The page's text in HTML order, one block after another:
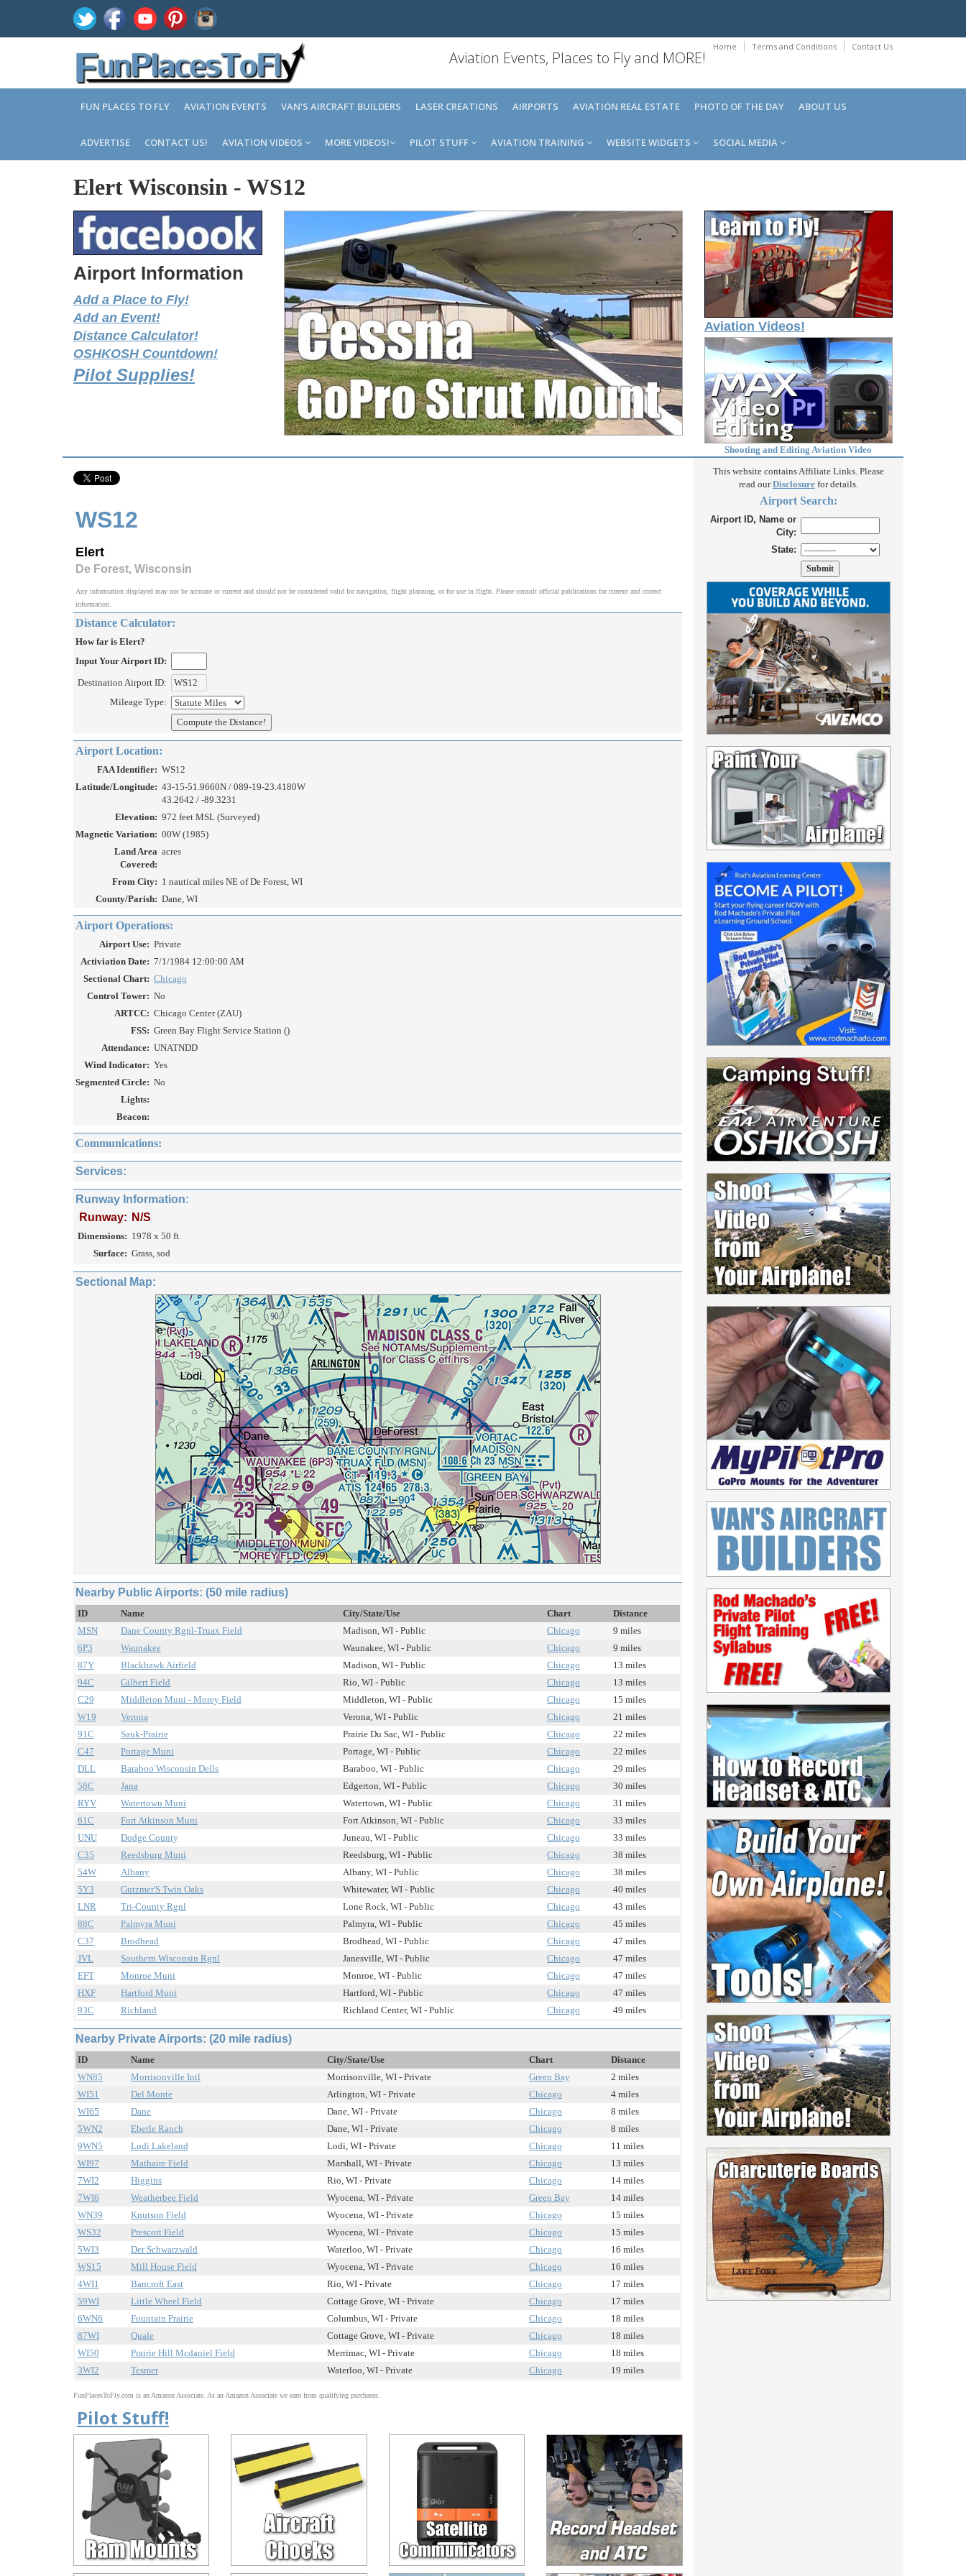
Home Terms and Conditions Contact Us
Aviation Events, Places to Fly and MORE!
FUN PLACES TO FLY AVIATION EVENTS VAN'S AIRCRAFT BUILDERS LASER CREATIONS AIRPORTS AVIATION REAL ESTATE PHOTO OF THE DAY ABOUT US
ADVERTISE CONTACT US! AVIATION VIDEOS MORE VIDEOS! PILOT STUFF AVIATION TRAINING WEBSITE WIDGETS SOCIAL MEDIA
Elert Wisconsin - WS12
Airport Information
Add a Place to Fly!
Add an Event!
Distance Calculator!
OSHKOSH Countdown!
Pilot Supplies!
Aviation Videos!
Shooting and Editing Aviation Video
WS12
Elert
De Forest, Wisconsin
Any information displayed may not be accurate or current and should not be considered valid for navigation, flight planning, or for use in flight. Please consult official publications for current and correct
information.
Distance Calculator:
How far is Elert?
Input Your Airport ID:
Destination Airport ID:
Mileage Type:
Airport Location:
FAA Identifier: WS12
Latitude/Longitude: 43-15-51.9660N / 089-19-23.4180W
43.2642 / -89.3231
Elevation: 972 feet MSL (Surveyed)
Magnetic Variation: 00W (1985)
Land Area
Covered:
acres
From City: 1 nautical miles NE of De Forest, WI
County/Parish: Dane, WI
Airport Operations:
Airport Use: Private
Activiation Date: 7/1/1984 12:00:00 AM
Sectional Chart: Chicago
Control Tower: No
ARTCC: Chicago Center (ZAU)
FSS: Green Bay Flight Service Station ()
Attendance: UNATNDD
Wind Indicator: Yes
Segmented Circle: No
Lights:
Beacon:
Communications:
Services:
Runway Information:
Runway: N/S
Dimensions: 1978 x 50 ft.
Surface: Grass, sod
Sectional Map:
Nearby Public Airports: (50 mile radius)
ID Name City/State/Use Chart
Distance
MSN
Dane County Rgnl-Truax Field Madison, WI - Public Chicago
9 miles
6P3
Waunakee Waunakee, WI - Public Chicago
9 miles
87Y
Blackhawk Airfield Madison, WI - Public Chicago
13 miles
94C
Gilbert Field Rio, WI - Public Chicago
13 miles
C29
Middleton Muni - Morey Field Middleton, WI - Public Chicago
15 miles
W19
Verona Verona, WI - Public Chicago
21 miles
91C
Sauk-Prairie Prairie Du Sac, WI - Public Chicago
22 miles
C47
Portage Muni Portage, WI - Public Chicago
22 miles
DLL
Baraboo Wisconsin Dells Baraboo, WI - Public Chicago
29 miles
58C
Jana Edgerton, WI - Public Chicago
30 miles
RYV
Watertown Muni Watertown, WI - Public Chicago
31 miles
61C
Fort Atkinson Muni Fort Atkinson, WI - Public Chicago
33 miles
UNU
Dodge County Juneau, WI - Public Chicago
33 miles
C35
Reedsburg Muni Reedsburg, WI - Public Chicago
38 miles
54W
Albany Albany, WI - Public Chicago
38 miles
5Y3
Gutzmer'S Twin Oaks Whitewater, WI - Public Chicago
40 miles
LNR
Tri-County Rgnl Lone Rock, WI - Public Chicago
43 miles
88C
Palmyra Muni Palmyra, WI - Public Chicago
45 miles
C37
Brodhead Brodhead, WI - Public Chicago
47 miles
JVL
Southern Wisconsin Rgnl Janesville, WI - Public Chicago
47 miles
EFT
Monroe Muni Monroe, WI - Public Chicago
47 miles
HXF
Hartford Muni Hartford, WI - Public Chicago
47 miles
93C
Richland Richland Center, WI - Public Chicago 49 miles
Nearby Private Airports: (20 mile radius)
ID Name City/State/Use Chart
Distance
WN85
Morrisonville Intl Morrisonville, WI - Private Green Bay
2 miles
WI51
Del Monte Arlington, WI - Private Chicago
4 miles
WI65
Dane Dane, WI - Private Chicago
8 miles
5WN2
Eberle Ranch Dane, WI - Private Chicago
8 miles
9WN5
Lodi Lakeland Lodi, WI - Private Chicago
11 miles
WI97
Mathaire Field Marshall, WI - Private Chicago
13 miles
7WI2
Higgins Rio, WI - Private Chicago
14 miles
7WI6
Weatherbee Field Wyocena, WI - Private Green Bay
14 miles
WN39
Knutson Field Wyocena, WI - Private Chicago
15 miles
WS32
Prescott Field Wyocena, WI - Private Chicago
15 miles
5WI3
Der Schwarzwald Waterloo, WI - Private Chicago
16 miles
WS15
Mill House Field Wyocena, WI - Private Chicago
16 miles
4WI1
Bancroft East Rio, WI - Private Chicago
17 miles
59WI
Little Wheel Field Cottage Grove, WI - Private Chicago
17 miles
6WN6
Fountain Prairie Columbus, WI - Private Chicago
18 miles
87WI
Quale Cottage Grove, WI - Private Chicago
18 miles
WI50
Prairie Hill Mcdaniel Field Merrimac, WI - Private Chicago
18 miles
3WI2
Tesmer Waterloo, WI - Private Chicago 19 miles
FunPlacesToFly.com is an Amazon Associate. As an Amazon Associate we earn from qualifying purchases.
Pilot Stuff!
This website contains Affiliate Links. Please
read ourDisclosurefor details.
Airport Search:
Airport ID, Name or
City:
State: